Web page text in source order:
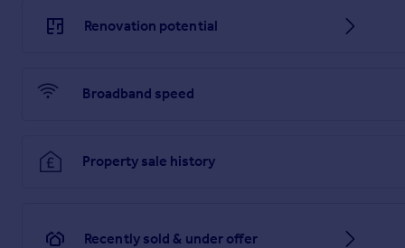
Renovation potential
Broadband speed
Property sale history
Recently sold & under offer